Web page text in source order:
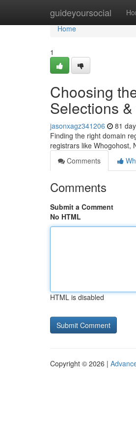
guideyoursocial
Home
Home
1
Choosing
Selections
jasonxagz341206 81
Finding the right domain
registrars like Whogohost,
Comments
Comments
Submit a Comment
No HTML
HTML is disabled
Copyright © 2026 |